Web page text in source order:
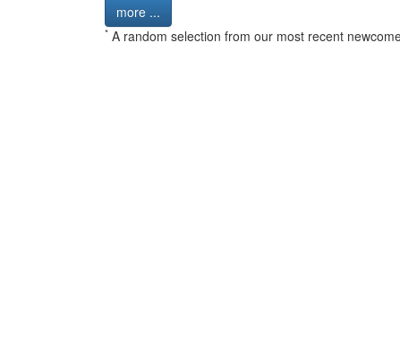
more ...
* A random selection from our most recent